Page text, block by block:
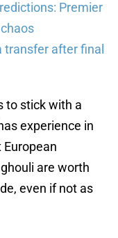
Premier
transfer after final
to stick with a
experience in
are worth
even if not as